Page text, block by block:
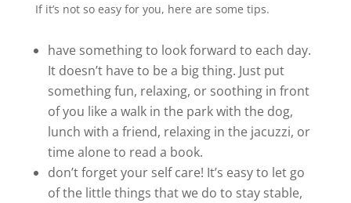
If it’s not so easy for you, here are some tips.
have something to look forward to each day.
It doesn’t have to be a big thing. Just put
something fun, relaxing, or soothing in front
of you like a walk in the park with the dog,
lunch with a friend, relaxing in the jacuzzi, or
time alone to read a book.
don’t forget your self care! It’s easy to let go
of the little things that we do to stay stable,